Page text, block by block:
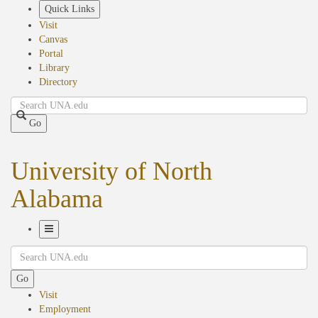
Quick Links
Visit
Canvas
Portal
Library
Directory
Search
Go
University of North
Alabama
Navigation
Search
Go
Visit
Employment